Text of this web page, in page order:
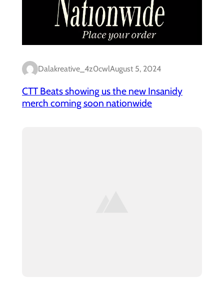
Dalakreative_4z0cwlAugust 5, 2024
CTT Beats showing us the new Insanidy
merch coming soon nationwide